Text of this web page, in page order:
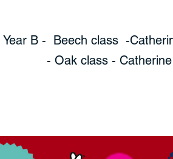
Year B - Beech class -
- Oak class - Catherine